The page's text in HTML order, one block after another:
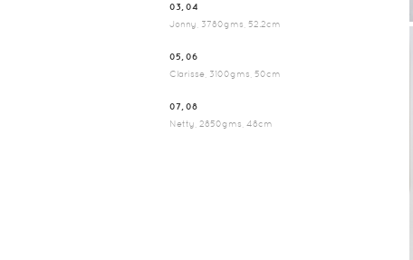
03, 04
Jonny, 3780gms, 52.2cm
05, 06
Clarisse, 3100gms, 50cm
07, 08
Netty, 2850gms, 48cm